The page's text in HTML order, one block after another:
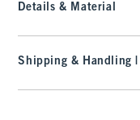
Details & Material
Shipping & Handling |